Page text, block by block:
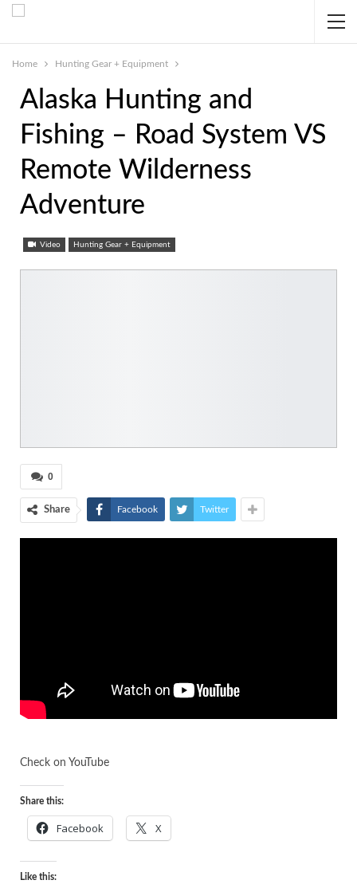
Home Hunting Gear + Equipment
Alaska Hunting and
Fishing – Road System VS
Remote Wilderness
Adventure
Video Hunting Gear + Equipment
0
Share Facebook Twitter
Check on YouTube
Share this:
Facebook X
Like this: